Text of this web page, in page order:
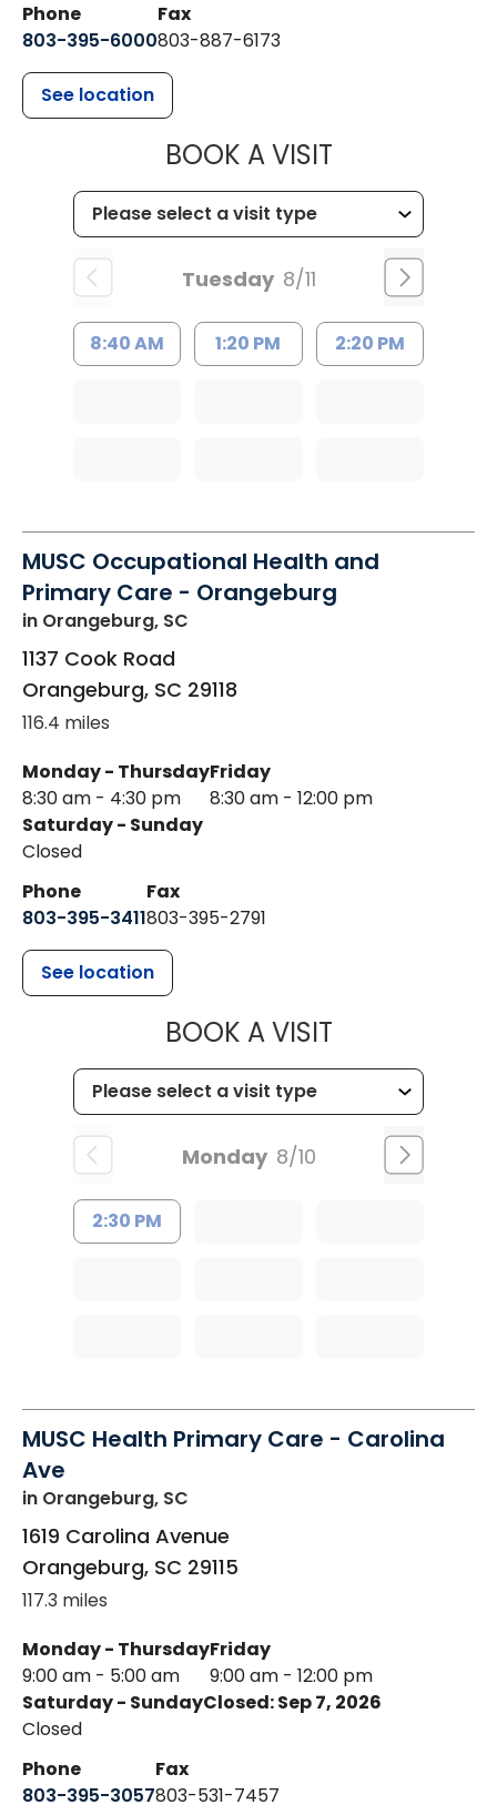
Phone
803-395-6000
Fax
803-887-6173
See location
BOOK A VISITMUSC
Tuesday 8/11
8:40 AM 1:20 PM 2:20 PM
MUSC Occupational Health and
Primary Care - Orangeburg
in Orangeburg, SC
1137 Cook Road
Orangeburg, SC 29118
116.4 miles
Monday - Thursday
8:30 am - 4:30 pm
Friday
8:30 am - 12:00 pm
Saturday - Sunday
Closed
Phone
803-395-3411
Fax
803-395-2791
See location
BOOK A VISITMUSC
Monday 8/10
2:30 PM
MUSC Health Primary Care - Carolina
Ave
in Orangeburg, SC
1619 Carolina Avenue
Orangeburg, SC 29115
117.3 miles
Monday - Thursday
9:00 am - 5:00 am
Friday
9:00 am - 12:00 pm
Saturday - Sunday
Closed
Closed: Sep 7, 2026
Phone
803-395-3057
Fax
803-531-7457